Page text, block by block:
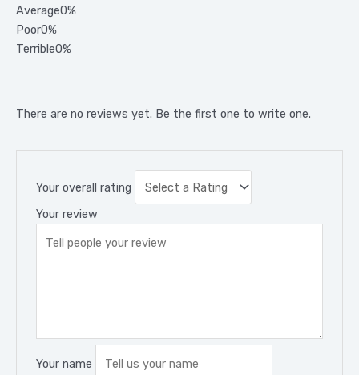
Average0%
Poor0%
Terrible0%
There are no reviews yet. Be the first one to write one.
Your overall rating
Your review
Your name